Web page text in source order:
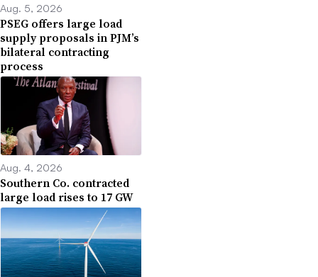
Aug. 5, 2026
PSEG offers large load
supply proposals in PJM’s
bilateral contracting
process
Aug. 4, 2026
Southern Co. contracted
large load rises to 17 GW